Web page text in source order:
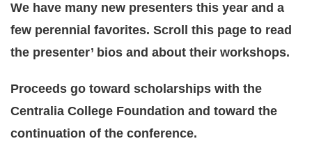
We have many new presenters this year and a
few perennial favorites. Scroll this page to read
the presenter’ bios and about their workshops.
Proceeds go toward scholarships with the
Centralia College Foundation and toward the
continuation of the conference.